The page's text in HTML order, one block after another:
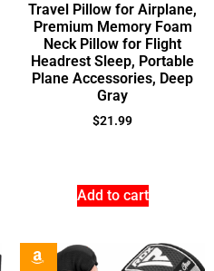
Travel Pillow for Airplane,
Premium Memory Foam
Neck Pillow for Flight
Headrest Sleep, Portable
Plane Accessories, Deep
Gray
$21.99
Add to cart